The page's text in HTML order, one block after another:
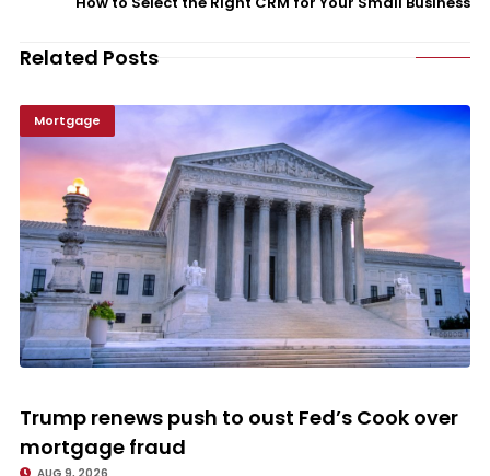
Related Posts
Mortgage
Trump renews push to oust Fed’s Cook over
mortgage fraud